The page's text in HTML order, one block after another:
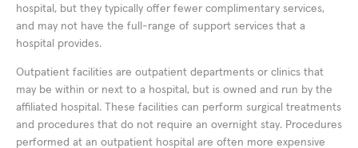
hospital, but they typically offer fewer complimentary services,
and may not have the full-range of support services that a
hospital provides.
Outpatient facilities are outpatient departments or clinics that
may be within or next to a hospital, but is owned and run by the
affiliated hospital. These facilities can perform surgical treatments
and procedures that do not require an overnight stay. Procedures
performed at an outpatient hospital are often more expensive